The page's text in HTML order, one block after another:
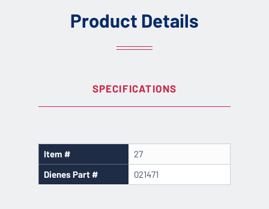
Product Details
SPECIFICATIONS
Item #
27
Dienes Part #
021471